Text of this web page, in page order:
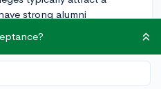
strong alumni
internships,
graduation.
A larger campus population